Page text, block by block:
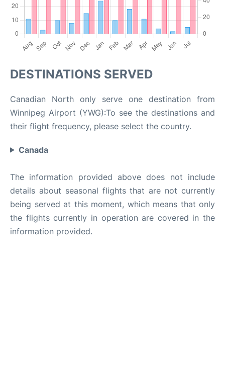
DESTINATIONS SERVED
Canadian North only serve one destination from
Winnipeg Airport (YWG):To see the destinations and
their flight frequency, please select the country.
Canada
The information provided above does not include
details about seasonal flights that are not currently
being served at this moment, which means that only
the flights currently in operation are covered in the
information provided.